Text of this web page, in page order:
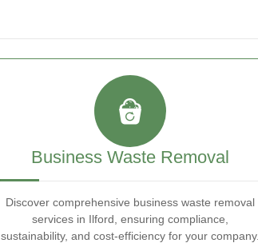
Business Waste Removal
Discover comprehensive business waste removal
services in Ilford, ensuring compliance,
sustainability, and cost-efficiency for your company.